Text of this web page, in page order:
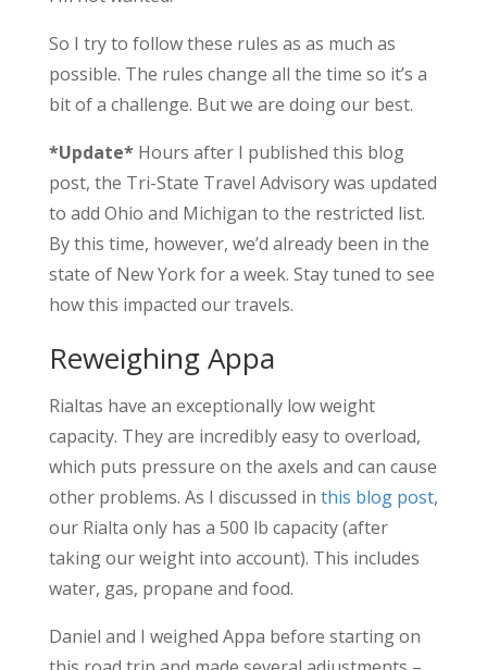
So I try to follow these rules as as much as
possible. The rules change all the time so it’s a
bit of a challenge. But we are doing our best.
*Update*Hours after I published this blog
post, the Tri-State Travel Advisory was updated
to add Ohio and Michigan to the restricted list.
By this time, however, we’d already been in the
state of New York for a week. Stay tuned to see
how this impacted our travels.
Reweighing Appa
Rialtas have an exceptionally low weight
capacity. They are incredibly easy to overload,
which puts pressure on the axels and can cause
other problems. As I discussed in this blog post,
our Rialta only has a 500 lb capacity (after
taking our weight into account). This includes
water, gas, propane and food.
Daniel and I weighed Appa before starting on